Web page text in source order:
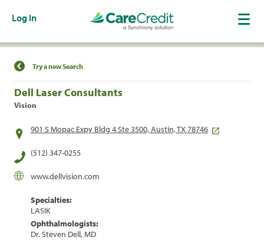
Log In
Find a Location
Try a new Search
Dell Laser Consultants
Vision
901 S Mopac Expy Bldg 4 Ste 3500, Austin, TX 78746
(512) 347-0255
www.dellvision.com
Specialties:
LASIK
Ophthalmologists:
Dr. Steven Dell, MD